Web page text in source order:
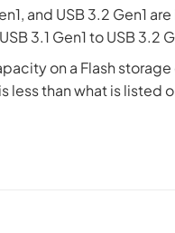
and USB 3.2
3.1 Gen1 to USB
on a Flash
less than what is listed